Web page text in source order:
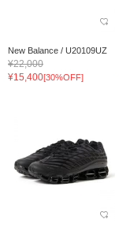
New Balance / U20109UZ
¥22,000
¥15,400[30%OFF]